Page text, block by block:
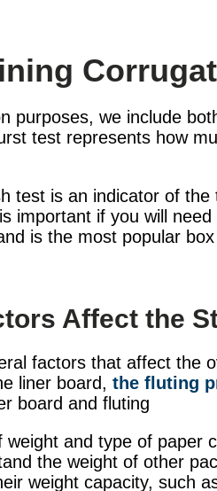
purposes, we include
test represents how
test is an indicator of
important if you will
is the most popular
Affect the
factors that affect the
liner board, the fluting
board and fluting
weight and type of paper
the weight of other
weight capacity, such